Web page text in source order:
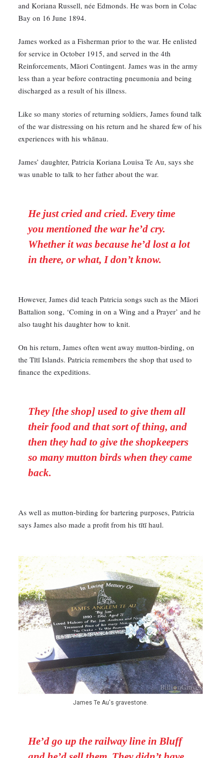
and Koriana Russell, née Edmonds. He was born in Colac
Bay on 16 June 1894.
James worked as a Fisherman prior to the war. He enlisted
for service in October 1915, and served in the 4th
Reinforcements, Māori Contingent. James was in the army
less than a year before contracting pneumonia and being
discharged as a result of his illness.
Like so many stories of returning soldiers, James found talk
of the war distressing on his return and he shared few of his
experiences with his whānau.
James’ daughter, Patricia Koriana Louisa Te Au, says she
was unable to talk to her father about the war.
He just cried and cried. Every time
you mentioned the war he’d cry.
Whether it was because he’d lost a lot
in there, or what,I don’t know.
However, James did teach Patricia songs such as the Māori
Battalion song, ‘Coming in on a Wing and a Prayer’ and he
also taught his daughter how to knit.
On his return, James often went away mutton-birding, on
the Tītī Islands. Patricia remembers the shop that used to
finance the expeditions.
They [the shop] used to give them all
their food and that sort of thing, and
then they had to give the shopkeepers
so many mutton birds when they came
back.
As well as mutton-birding for bartering purposes, Patricia
says James also made a profit from his tītī haul.
James Te Au's gravestone.
He’d go up the railway line in Bluff